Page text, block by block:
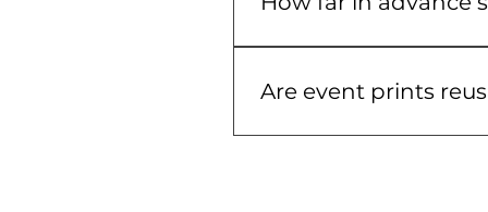
may be available
Are event prints